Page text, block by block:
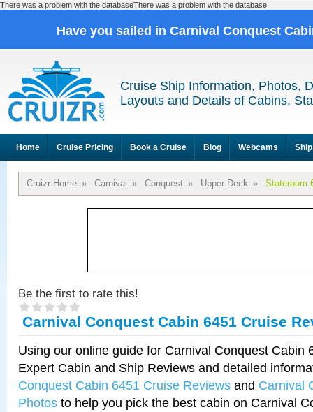
There was a problem with the databaseThere was a problem with the database
Have you sailed in Carnival Conquest
Cruise Ship Information, Photos,
Layouts and Details of Cabins,
Home Cruise Pricing Book a Cruise Blog Webcams
Cruizr Home » Carnival » Conquest » Upper Deck » Stateroom
Be the first to rate this!
Carnival Conquest Cabin 6451 Cruise
Using our online guide for Carnival Conquest Cabin
Expert Cabin and Ship Reviews and detailed
Conquest Cabin 6451 Cruise Reviews and Carnival
Photos to help you pick the best cabin on Carnival